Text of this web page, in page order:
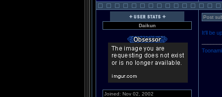
Daikun
Joined: Nov 02, 2002
Post
It'll be